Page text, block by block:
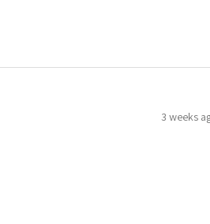
3 weeks